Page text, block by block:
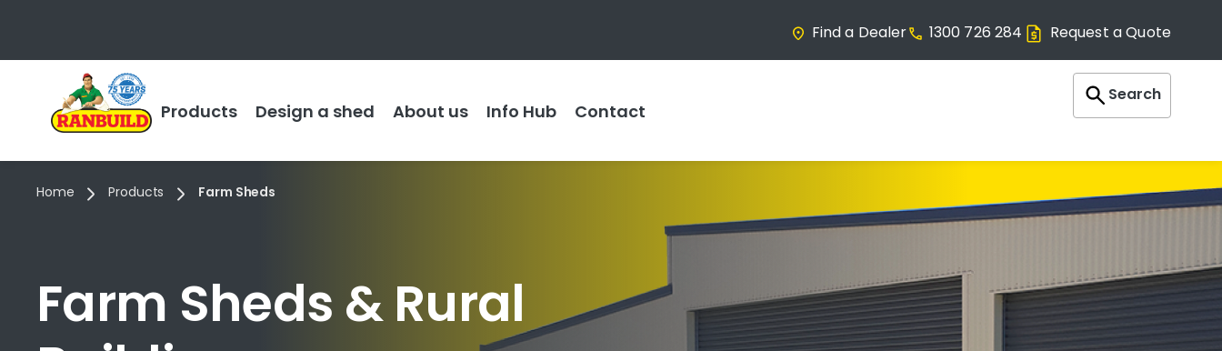
Find a Dealer 1300 726 284 Request a Quote
Products Design a shed About us Info Hub Contact
Search
Home Products Farm Sheds
Farm Sheds & Rural